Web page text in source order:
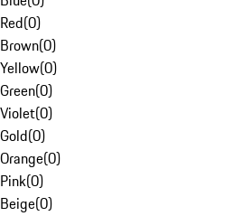
Red(0)
Brown(0)
Yellow(0)
Green(0)
Violet(0)
Gold(0)
Orange(0)
Pink(0)
Beige(0)